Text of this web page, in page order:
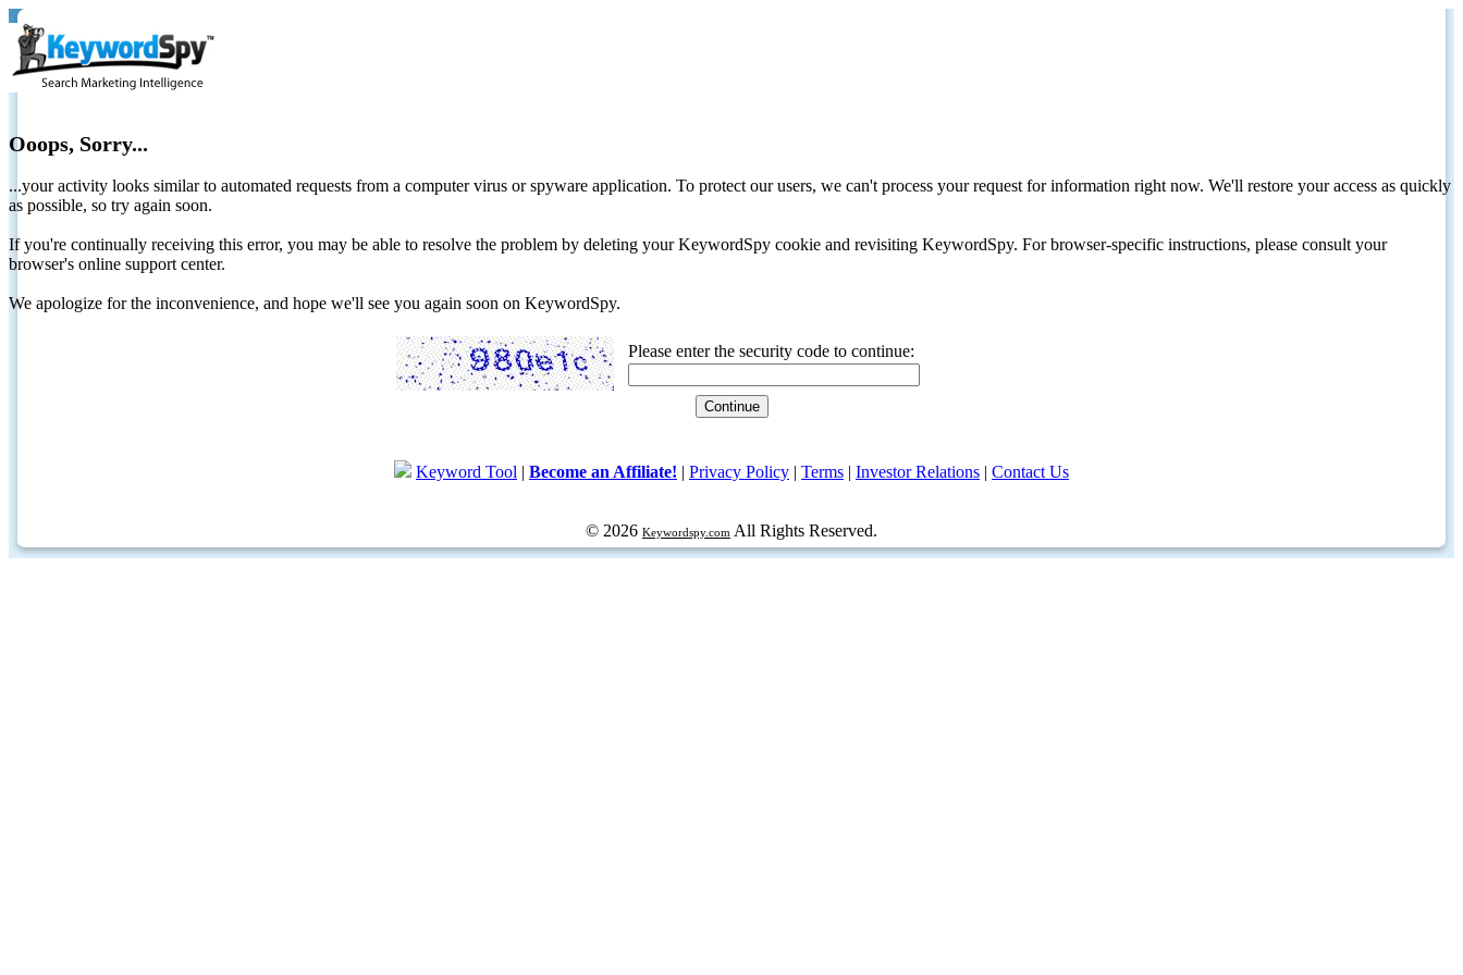
Ooops, Sorry...
...your activity looks similar to automated requests from a computer virus or spyware application. To protect our users, we can't process your request for information right now. We'll restore your access as quickly
as possible, so try again soon.
If you're continually receiving this error, you may be able to resolve the problem by deleting your KeywordSpy cookie and revisiting KeywordSpy. For browser-specific instructions, please consult your
browser's online support center.
We apologize for the inconvenience, and hope we'll see you again soon on KeywordSpy.
Please enter the security code to continue:
Keyword Tool | Become an Affiliate! | Privacy Policy | Terms | Investor Relations | Contact Us
© 2026 Keywordspy.com All Rights Reserved.